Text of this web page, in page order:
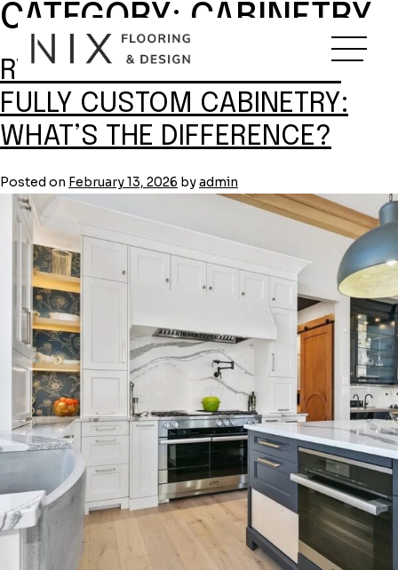
Skip
to
content
CATEGORY: CABINETRY
RTA VS. SEMI-CUSTOM VS.
FULLY CUSTOM CABINETRY:
WHAT’S THE DIFFERENCE?
Posted on February 13, 2026 byadmin